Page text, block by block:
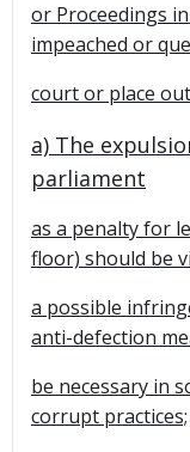
or Proceedings
impeached or
court or place
a) The
parliament
as a penalty for
floor) should be
a possible
anti-defection
be necessary in
corrupt practices;